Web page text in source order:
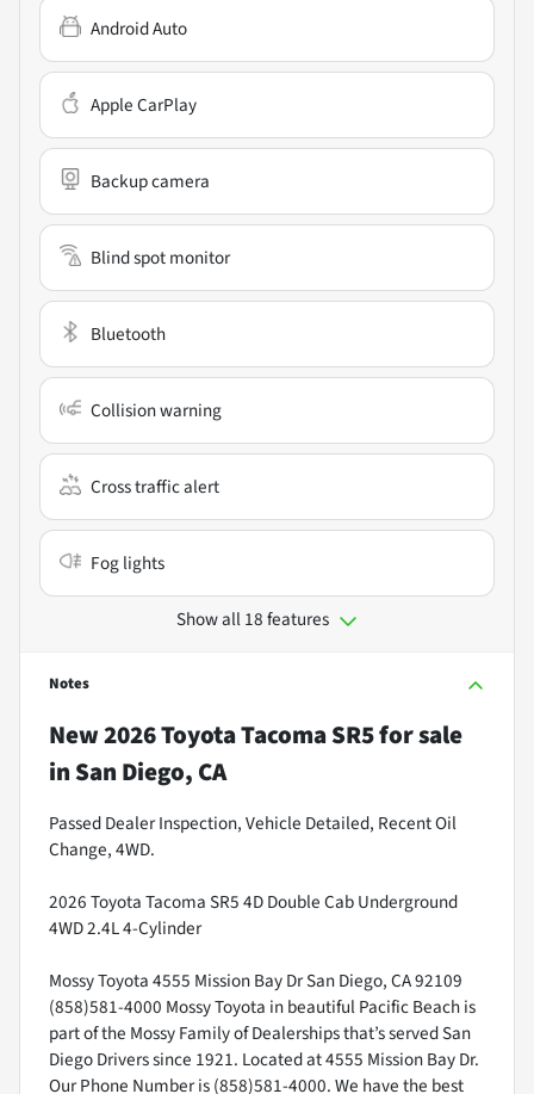
Android Auto
Apple CarPlay
Backup camera
Blind spot monitor
Bluetooth
Collision warning
Cross traffic alert
Fog lights
Show all 18 features
Notes
New2026 Toyota Tacoma SR5for sale
in San Diego, CA
Passed Dealer Inspection, Vehicle Detailed, Recent Oil
Change, 4WD.
2026 Toyota Tacoma SR5 4D Double Cab Underground
4WD 2.4L 4-Cylinder
Mossy Toyota 4555 Mission Bay Dr San Diego, CA 92109
(858)581-4000 Mossy Toyota in beautiful Pacific Beach is
part of the Mossy Family of Dealerships that’s served San
Diego Drivers since 1921. Located at 4555 Mission Bay Dr.
Our Phone Number is (858)581-4000. We have the best